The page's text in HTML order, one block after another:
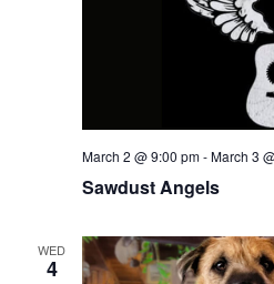
Sawdust Angels
March 2 @ 9:00 pm-March 3
WED
4